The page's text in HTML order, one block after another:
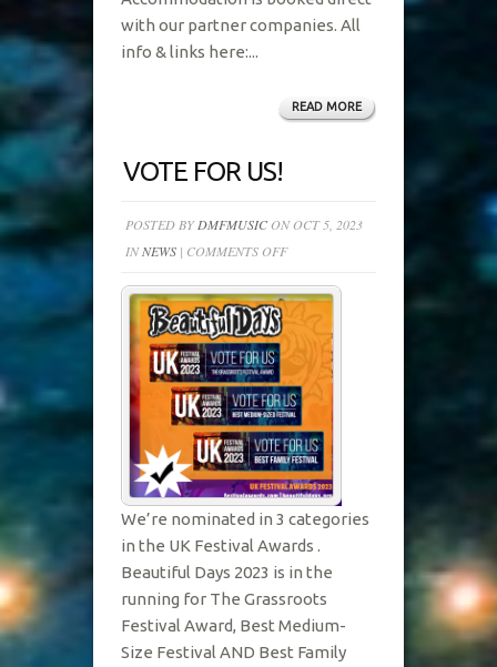
with our partner companies. All
info & links here:...
READ MORE
VOTE FOR US!
POSTED BY DMFMUSICON OCT 5, 2023
INNEWS | COMMENTS OFFON
FOR
We’re nominated in 3 categories
in the UK Festival Awards .
Beautiful Days 2023 is in the
running for The Grassroots
Festival Award, Best Medium-
Size Festival AND Best Family